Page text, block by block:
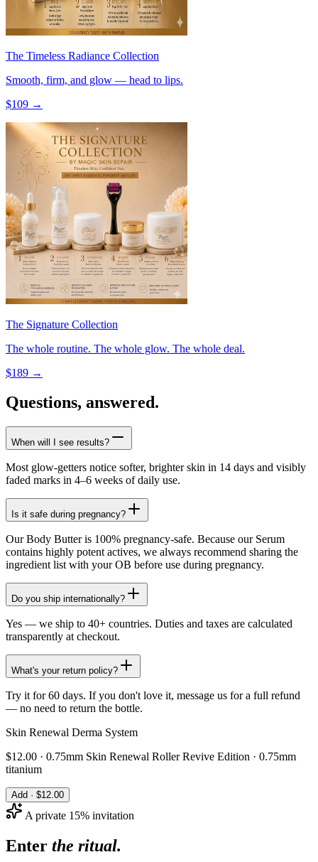
The Timeless Radiance Collection
Smooth, firm, and glow — head to lips.
$109 →
The Signature Collection
The whole routine. The whole glow. The whole deal.
$189 →
Questions, answered.
When will I see results?
Most glow-getters notice softer, brighter skin in 14 days and visibly
faded marks in 4–6 weeks of daily use.
Is it safe during pregnancy?
Our Body Butter is 100% pregnancy-safe. Because our Serum
contains highly potent actives, we always recommend sharing the
ingredient list with your OB before use during pregnancy.
Do you ship internationally?
Yes — we ship to 40+ countries. Duties and taxes are calculated
transparently at checkout.
What's your return policy?
Try it for 60 days. If you don't love it, message us for a full refund
— no need to return the bottle.
Skin Renewal Derma System
$12.00 · 0.75mm Skin Renewal Roller Revive Edition · 0.75mm
titanium
Add · $12.00
A private 15% invitation
Enter the ritual.